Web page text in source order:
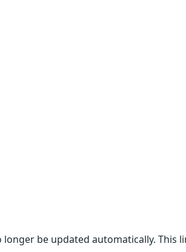
longer be updated automatically.